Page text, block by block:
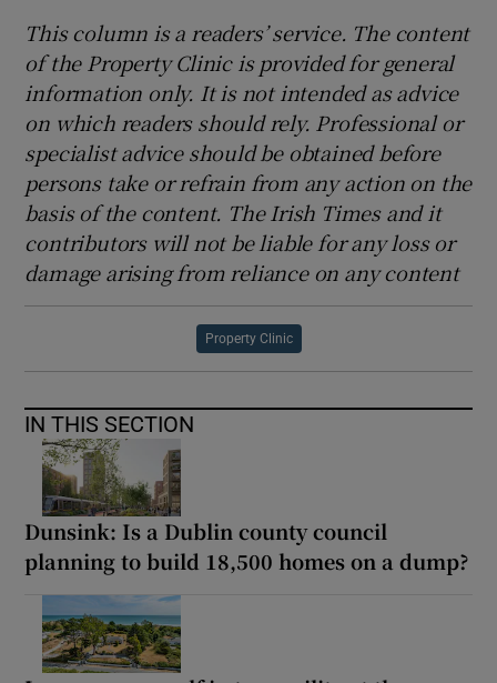
This column is a readers’ service. The content
of the Property Clinic is provided for general
information only. It is not intended as advice
on which readers should rely. Professional or
specialist advice should be obtained before
persons take or refrain from any action on the
basis of the content. The Irish Times and it
contributors will not be liable for any loss or
damage arising from reliance on any content
Property Clinic
IN THIS SECTION
Dunsink: Is a Dublin county council
planning to build 18,500 homes on a dump?